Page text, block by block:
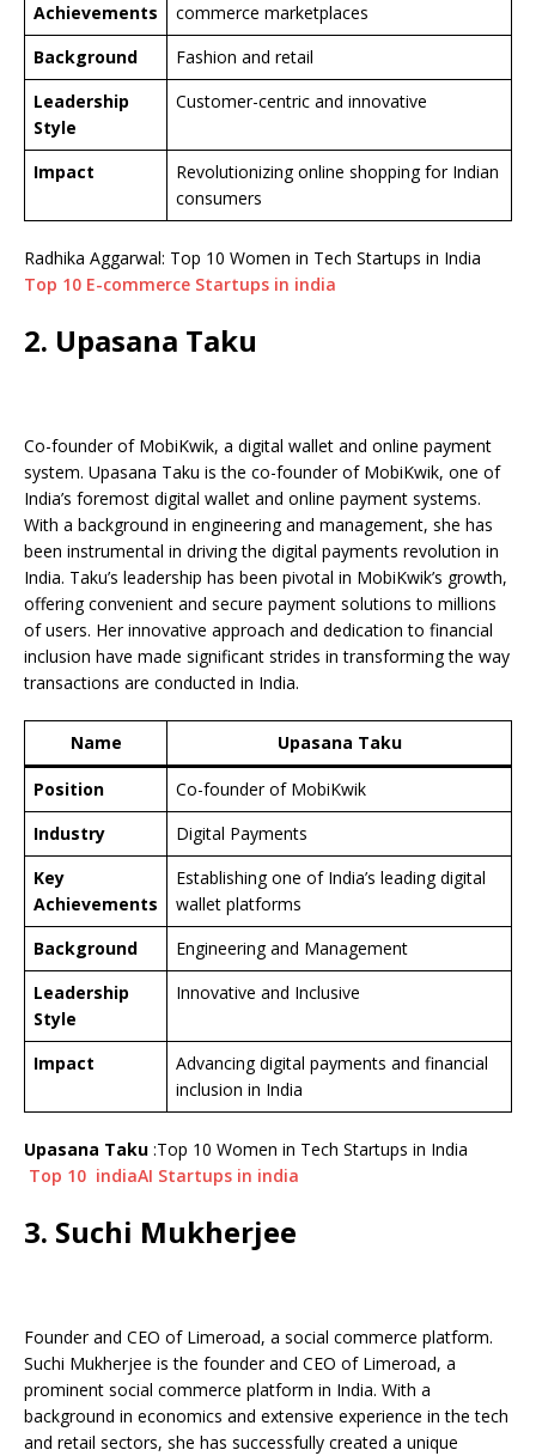
Achievements
commerce marketplaces
Background
Fashion and retail
Leadership
Style
Customer-centric and innovative
Impact
Revolutionizing online shopping for Indian
consumers
Radhika Aggarwal: Top 10 Women in Tech Startups in India
Top 10 E-commerce Startups in india
2. Upasana Taku
Co-founder of MobiKwik, a digital wallet and online payment
system. Upasana Taku is the co-founder of MobiKwik, one of
India’s foremost digital wallet and online payment systems.
With a background in engineering and management, she has
been instrumental in driving the digital payments revolution in
India. Taku’s leadership has been pivotal in MobiKwik’s growth,
offering convenient and secure payment solutions to millions
of users. Her innovative approach and dedication to financial
inclusion have made significant strides in transforming the way
transactions are conducted in India.
Name Upasana Taku
Position
Co-founder of MobiKwik
Industry
Digital Payments
Key
Achievements
Establishing one of India’s leading digital
wallet platforms
Background
Engineering and Management
Leadership
Style
Innovative and Inclusive
Impact
Advancing digital payments and financial
inclusion in India
Upasana Taku :Top 10 Women in Tech Startups in India
Top 10 indiaAI Startups in india
3. Suchi Mukherjee
Founder and CEO of Limeroad, a social commerce platform.
Suchi Mukherjee is the founder and CEO of Limeroad, a
prominent social commerce platform in India. With a
background in economics and extensive experience in the tech
and retail sectors, she has successfully created a unique